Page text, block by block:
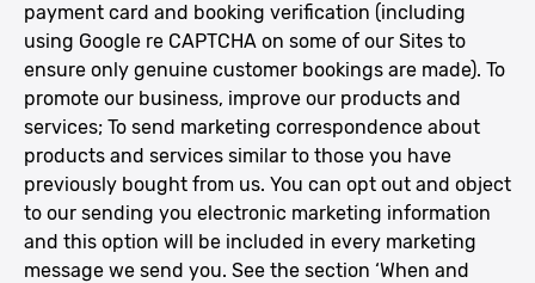
payment card and booking verification (including
using Google re CAPTCHA on some of our Sites to
ensure only genuine customer bookings are made). To
promote our business, improve our products and
services; To send marketing correspondence about
products and services similar to those you have
previously bought from us. You can opt out and object
to our sending you electronic marketing information
and this option will be included in every marketing
message we send you. See the section ‘When and